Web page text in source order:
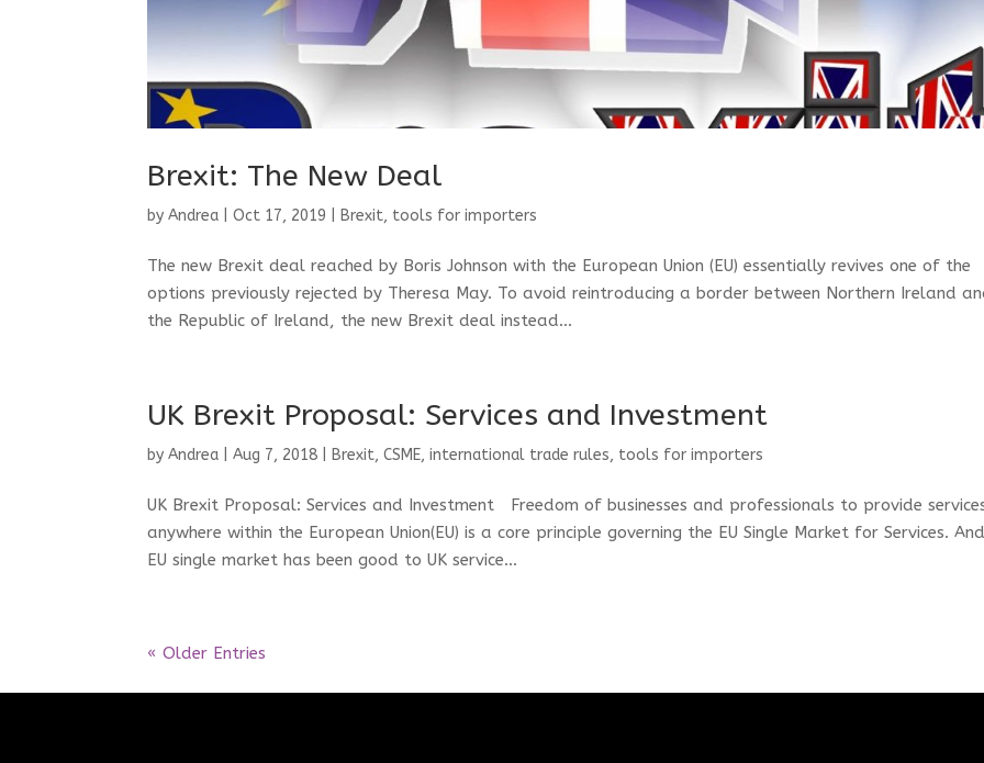
Brexit: The New Deal
byAndrea |Oct 17, 2019 Brexit, tools for importers
The new Brexit deal reached by Boris Johnson with the European Union (EU) essentially revives one of the
options previously rejected by Theresa May. To avoid reintroducing a border between Northern Ireland
the Republic of Ireland, the new Brexit deal instead...
UK Brexit Proposal: Services and Investment
byAndrea |Aug 7, 2018 Brexit,CSME,international trade rules, tools for importers
UK Brexit Proposal: Services and Investment Freedom of businesses and professionals to provide
anywhere within the European Union(EU) is a core principle governing the EU Single Market for Services.
EU single market has been good to UK service...
« Older Entries